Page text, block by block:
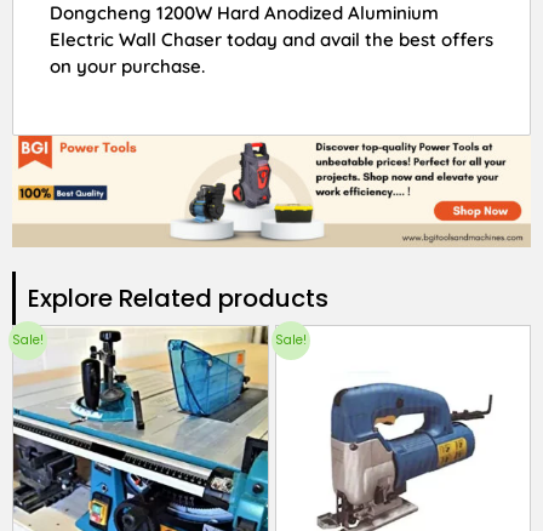
Dongcheng 1200W Hard Anodized Aluminium
Electric Wall Chaser today and avail the best offers
on your purchase.
Explore Related products​
Sale! Sale!